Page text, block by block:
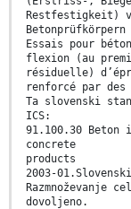
Restfestigkeit)
Betonprüfkörpern
Essais pour
flexion (au
résiduelle)
renforcé par
Ta slovenski
ICS:
91.100.30 Beton
concrete
products
2003-
Razmnoževanje
dovoljeno.